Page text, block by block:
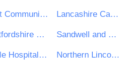
Kent Community Health NHS Foundation Trust Lancashire Care NHS Foundation Trust
Hertfordshire Partnership University NHS Foundation Trust Sandwell and West Birmingham Hospitals NHS Trust
Poole Hospital NHS Foundation Trust Northern Lincolnshire and Goole NHS Foundation Trust